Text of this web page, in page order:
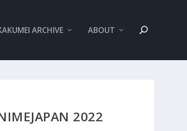
ARCHIVE ABOUT
2022